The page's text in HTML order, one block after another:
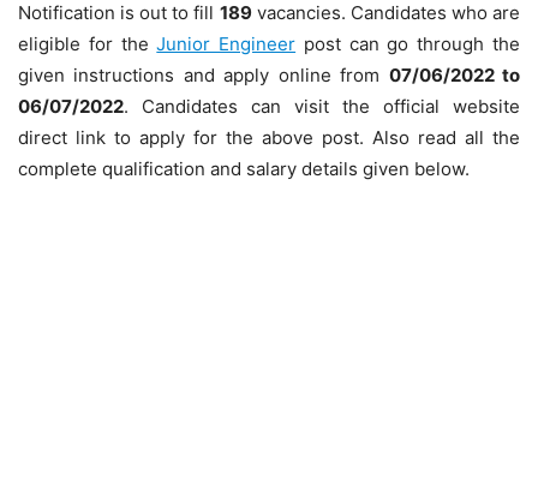
Notification is out to fill 189vacancies. Candidates who are
eligible for theJunior Engineer post can go through the
given instructions and apply online from 07/06/2022 to
06/07/2022. Candidates can visit the official website
direct link to apply for the above post. Also read all the
complete qualification and salary details given below.